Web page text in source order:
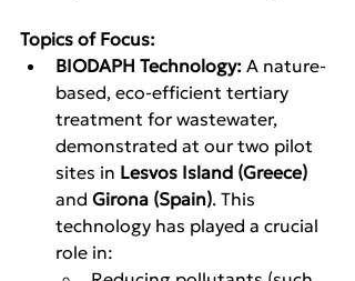
Topics of Focus:
BIODAPH Technology: A nature-
based, eco-efficient tertiary
treatment for wastewater,
demonstrated at our two pilot
sites in Lesvos Island (Greece)
and Girona (Spain). This
technology has played a crucial
role in: